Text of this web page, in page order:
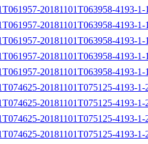
20181101T063958-4193-
20181101T063958-4193-1-
20181101T063958-4193-1-
20181101T063958-4193-1-
20181101T063958-4193-1-
20181101T075125-4193-
20181101T075125-4193-
20181101T075125-4193-1-
20181101T075125-4193-1-